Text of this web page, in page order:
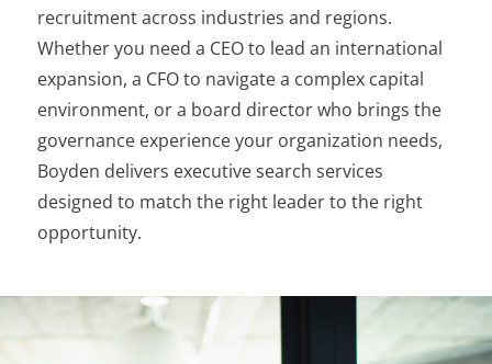
recruitment across industries and regions.
Whether you need a CEO to lead an international
expansion, a CFO to navigate a complex capital
environment, or a board director who brings the
governance experience your organization needs,
Boyden delivers executive search services
designed to match the right leader to the right
opportunity.